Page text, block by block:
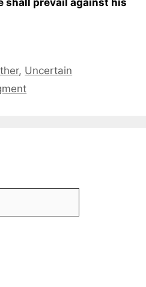
shall prevail against his
, Uncertain